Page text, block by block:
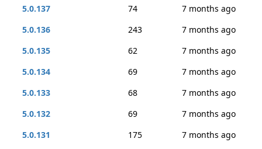
5.0.137
74
7 months ago
5.0.136
243
7 months ago
5.0.135
62
7 months ago
5.0.134
69
7 months ago
5.0.133
68
7 months ago
5.0.132
69
7 months ago
5.0.131
175
7 months ago